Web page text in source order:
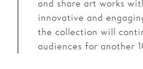
and share art works
innovative and
the collection will
audiences for another